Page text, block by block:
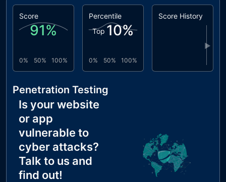
Score
91%
0% 50% 100%
Percentile
Top 10%
0% 50% 100%
Score History
▶
Penetration Testing
Is your website
or app
vulnerable to
cyber attacks?
Talk to us and
find out!